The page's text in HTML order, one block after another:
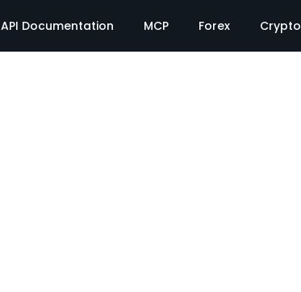
API Documentation MCP Forex Crypto